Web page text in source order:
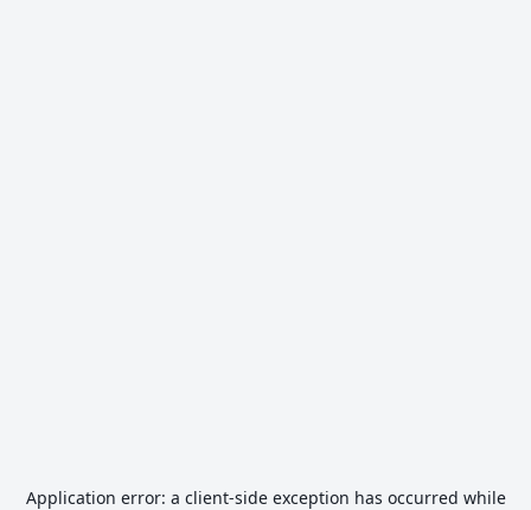
Application error: a client-side exception has occurred while